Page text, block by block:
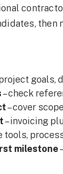
then
goals,
– check
– cover
– invoicing
tools,
milestone